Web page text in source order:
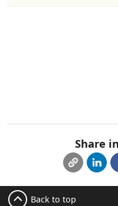
Share
Back to top